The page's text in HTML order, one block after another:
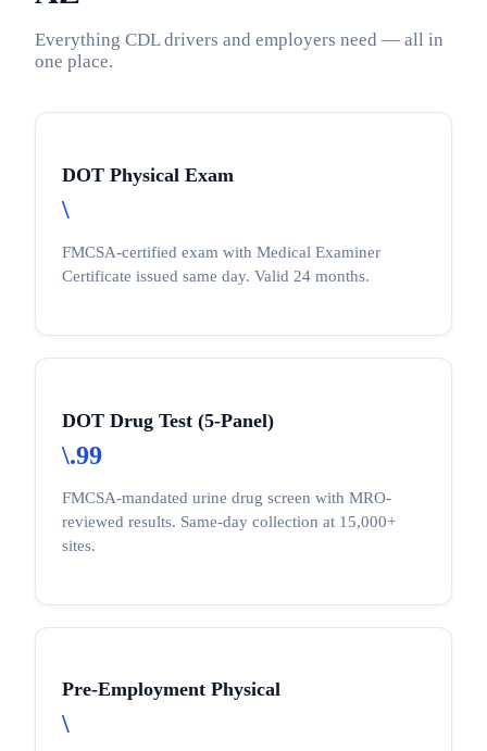
Everything CDL drivers and employers need — all in
one place.
DOT Physical Exam
\
FMCSA-certified exam with Medical Examiner
Certificate issued same day. Valid 24 months.
DOT Drug Test (5-Panel)
\.99
FMCSA-mandated urine drug screen with MRO-
reviewed results. Same-day collection at 15,000+
sites.
Pre-Employment Physical
\